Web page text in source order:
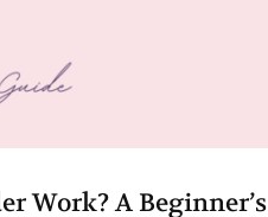
Work? A